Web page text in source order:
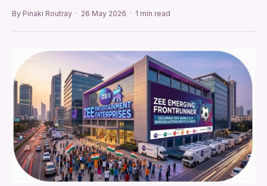
By Pinaki Routray · 26 May 2026 · 1 min read